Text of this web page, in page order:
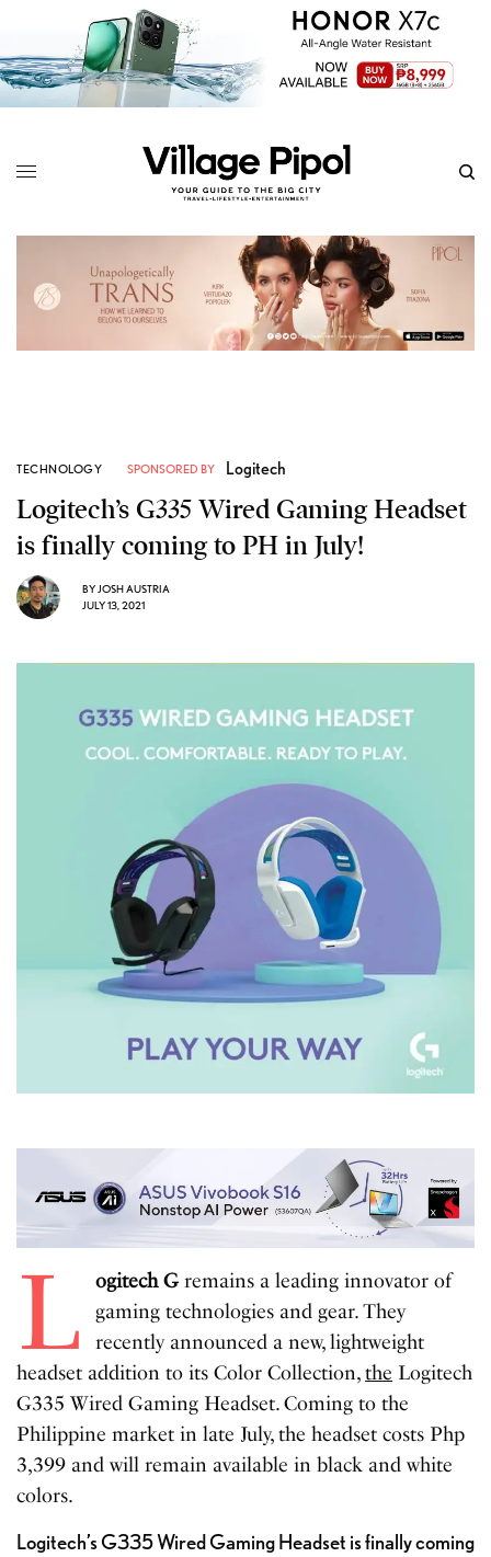
TECHNOLOGY SPONSORED BY Logitech
Logitech’s G335 Wired Gaming Headset
is finally coming to PH in July!
BY JOSH AUSTRIA
JULY 13, 2021
L ogitech Gremains a leading innovator of
gaming technologies and gear. They
recently announced a new, lightweight
headset addition to its Color Collection,the Logitech
G335 Wired Gaming Headset. Coming to the
Philippine market in late July, the headset costs Php
3,399 and will remain available in black and white
colors.
Logitech’s G335 Wired Gaming Headset is finally coming